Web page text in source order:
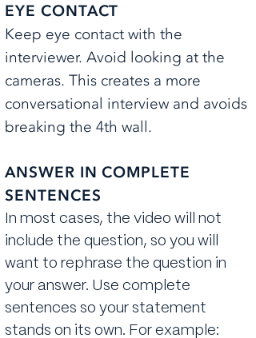
EYE CONTACT
Keep eye contact with the
interviewer. Avoid looking at the
cameras. ​This creates a more
conversational interview and avoids
breaking the 4th wall.
ANSWER IN COMPLETE
SENTENCES
In most cases, the video will not
include the question, so you will
want to rephrase the question in
your answer. Use complete
sentences so your statement
stands on its own. For example: